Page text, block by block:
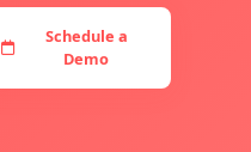
Schedule a
Demo